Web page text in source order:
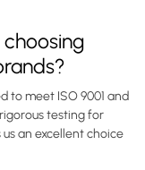
to meet ISO 9001 and
testing for
an excellent choice